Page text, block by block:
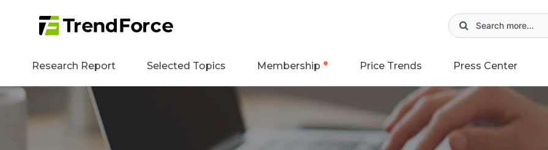
Research Report Selected Topics Membership Price Trends Press Center